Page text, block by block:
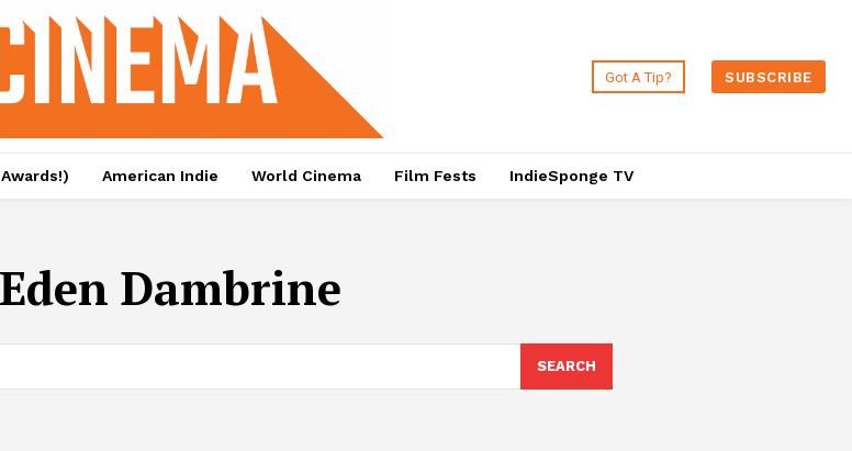
Got A Tip? SUBSCRIBE
American Indie World Cinema Film Fests IndieSponge TV
Eden Dambrine
SEARCH